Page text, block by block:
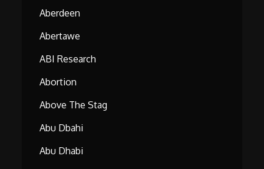
Aberdeen
Abertawe
ABI Research
Abortion
Above The Stag
Abu Dbahi
Abu Dhabi